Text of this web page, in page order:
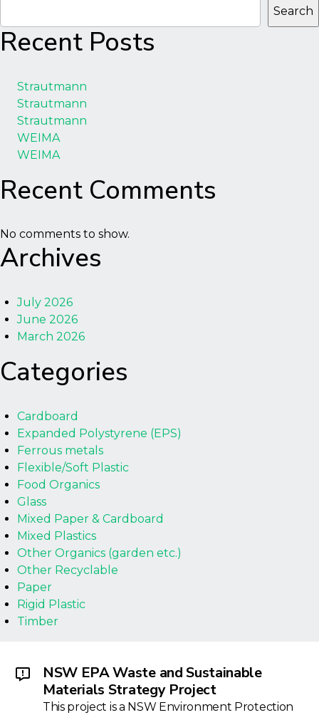
Biofeed
Search
Recent Posts
Strautmann
Strautmann
Strautmann
WEIMA
WEIMA
Recent Comments
No comments to show.
Archives
July 2026
June 2026
March 2026
Categories
Cardboard
Expanded Polystyrene (EPS)
Ferrous metals
Flexible/Soft Plastic
Food Organics
Glass
Mixed Paper & Cardboard
Mixed Plastics
Other Organics (garden etc.)
Other Recyclable
Paper
Rigid Plastic
Timber
NSW EPA Waste and Sustainable
Materials Strategy Project
This project is a NSW Environment Protection